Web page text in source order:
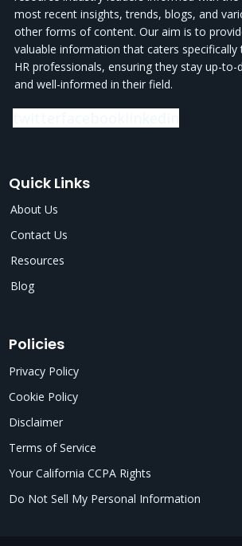
most recent insights, trends, blogs, and
other forms of content. Our aim is to
valuable information that caters specifically
HR professionals, ensuring they stay up-to-
and well-informed in their field.
Quick Links
About Us
Contact Us
Resources
Blog
Policies
Privacy Policy
Cookie Policy
Disclaimer
Terms of Service
Your California CCPA Rights
Do Not Sell My Personal Information